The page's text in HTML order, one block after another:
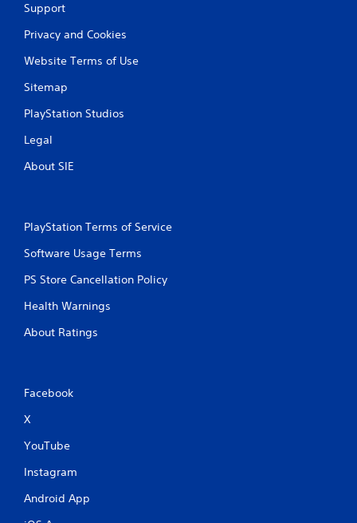
Support
Privacy and Cookies
Website Terms of Use
Sitemap
PlayStation Studios
Legal
About SIE
PlayStation Terms of Service
Software Usage Terms
PS Store Cancellation Policy
Health Warnings
About Ratings
Facebook
X
YouTube
Instagram
Android App